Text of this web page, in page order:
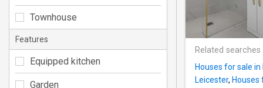
Related searches
Houses for sale
Leicester, Houses
Townhouse
Features
Equipped kitchen
Garden